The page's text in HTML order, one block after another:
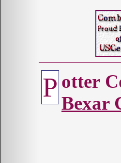
P otter
Bexar